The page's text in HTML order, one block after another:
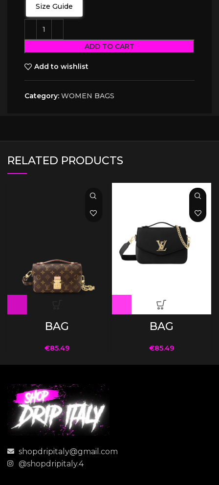
Size Guide
ADD TO CART
Add to wishlist
Category: WOMEN BAGS
RELATED PRODUCTS
BAG
€85.49
BAG
€85.49
shopdripitaly@gmail.com
@shopdripitaly.4